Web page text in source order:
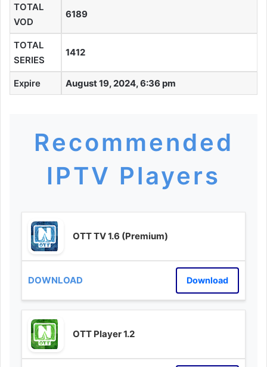
TOTAL
VOD
6189
TOTAL
SERIES
1412
Expire August 19, 2024, 6:36 pm
Recommended
IPTV Players
OTT TV 1.6 (Premium)
Download
OTT Player 1.2